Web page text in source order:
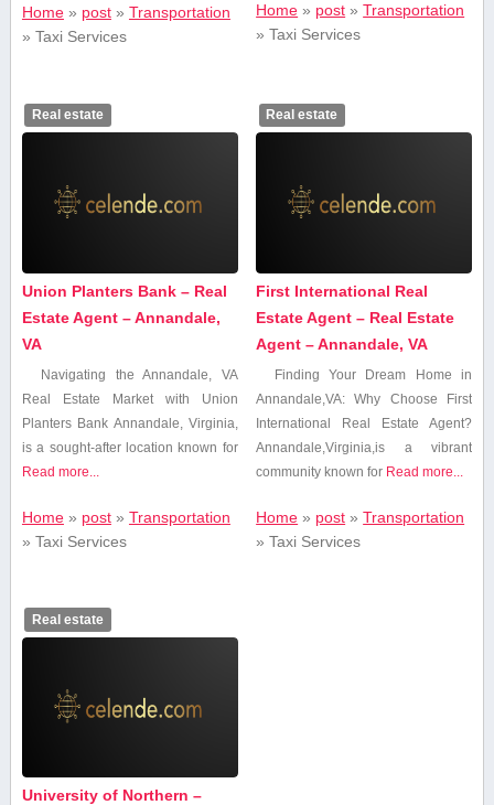
Home» post» Transportation
» Taxi Services
Home » post »Transportation
»Taxi Services
Real estate
Union Planters Bank – Real
Estate Agent – Annandale,
VA
Navigating the⁣ Annandale,⁢ VA
Real ⁤Estate Market with Union
Planters Bank Annandale,⁤ Virginia,
is a sought-after location known for
Read more...
Home» post» Transportation
» Taxi Services
Real estate
First International Real
Estate Agent – Real Estate
Agent – Annandale, VA
Finding Your ‍Dream ⁢Home in
Annandale,VA: Why‍ Choose First
International Real Estate Agent?
Annandale,Virginia,is⁣ a vibrant
community ⁤known for‌ Read more...
Home » post »Transportation
»Taxi Services
Real estate
University of Northern –